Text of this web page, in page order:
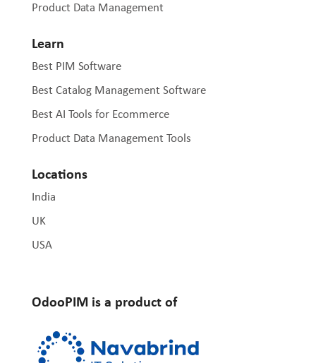
Product Data Management
Learn
Best PIM Software
Best Catalog Management Software
Best AI Tools for Ecommerce
Product Data Management Tools
Locations
India
UK
USA
OdooPIM is a product of